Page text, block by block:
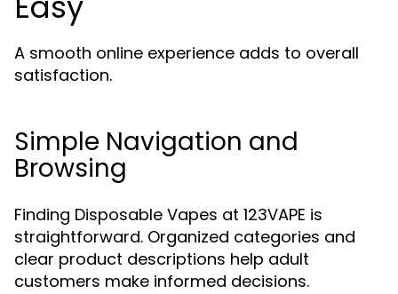
A smooth online experience adds to overall
satisfaction.
Simple Navigation and
Browsing
Finding Disposable Vapes at 123VAPE is
straightforward. Organized categories and
clear product descriptions help adult
customers make informed decisions.